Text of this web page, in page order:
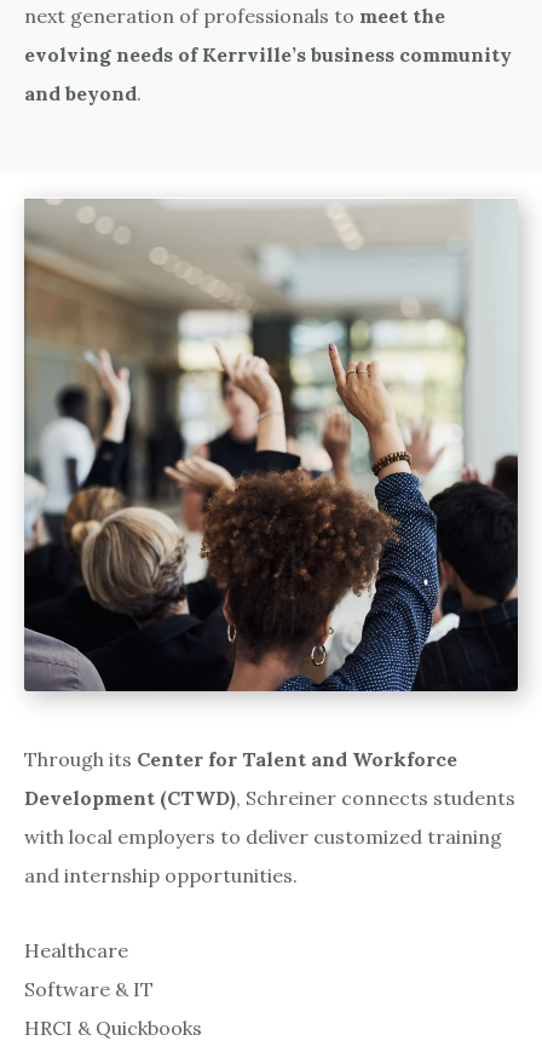
next generation of professionals to meet the
evolving needs of Kerrville’s business community
and beyond.
Through its Center for Talent and Workforce
Development (CTWD), Schreiner connects students
with local employers to deliver customized training
and internship opportunities.
Healthcare
Software & IT
HRCI & Quickbooks